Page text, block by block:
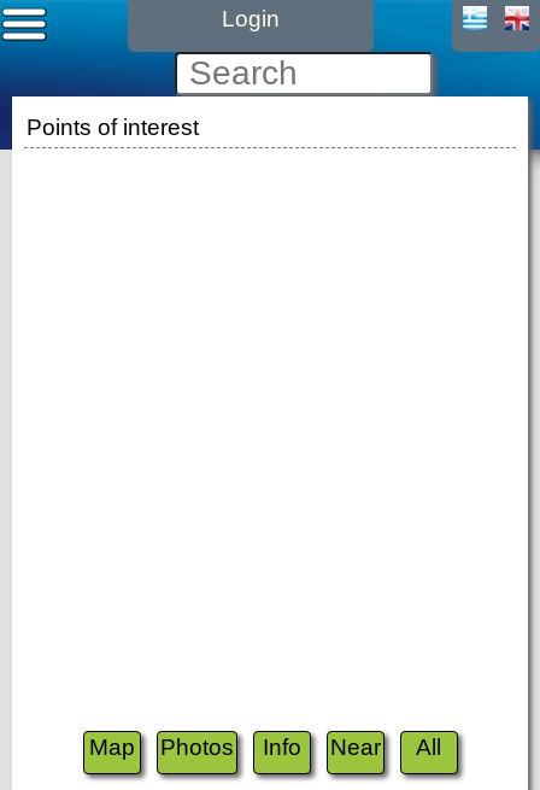
Login
Points of interest
Map Photos Info Near All